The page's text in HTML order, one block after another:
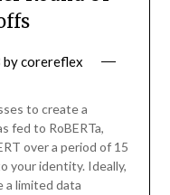
bycorereflex
to create a
fed to RoBERTa,
over a period of 15
your identity. Ideally,
a limited data